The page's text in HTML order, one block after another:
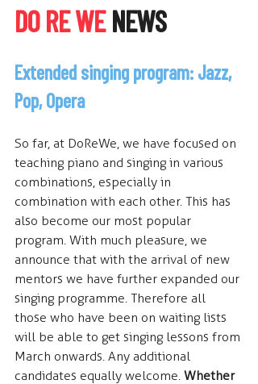
DO RE WE NEWS
Extended singing program: Jazz,
Pop, Opera
So far, at DoReWe, we have focused on
teaching piano and singing in various
combinations, especially in
combination with each other. This has
also become our most popular
program. With much pleasure, we
announce that with the arrival of new
mentors we have further expanded our
singing programme. Therefore all
those who have been on waiting lists
will be able to get singing lessons from
March onwards. Any additional
candidates equally welcome. Whether